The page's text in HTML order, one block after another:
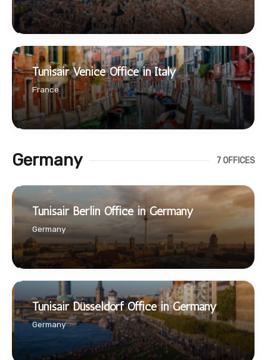
Tunisair Venice Office in Italy
France
Germany 7 OFFICES
Tunisair Berlin Office in Germany
Germany
Tunisair Düsseldorf Office in Germany
Germany